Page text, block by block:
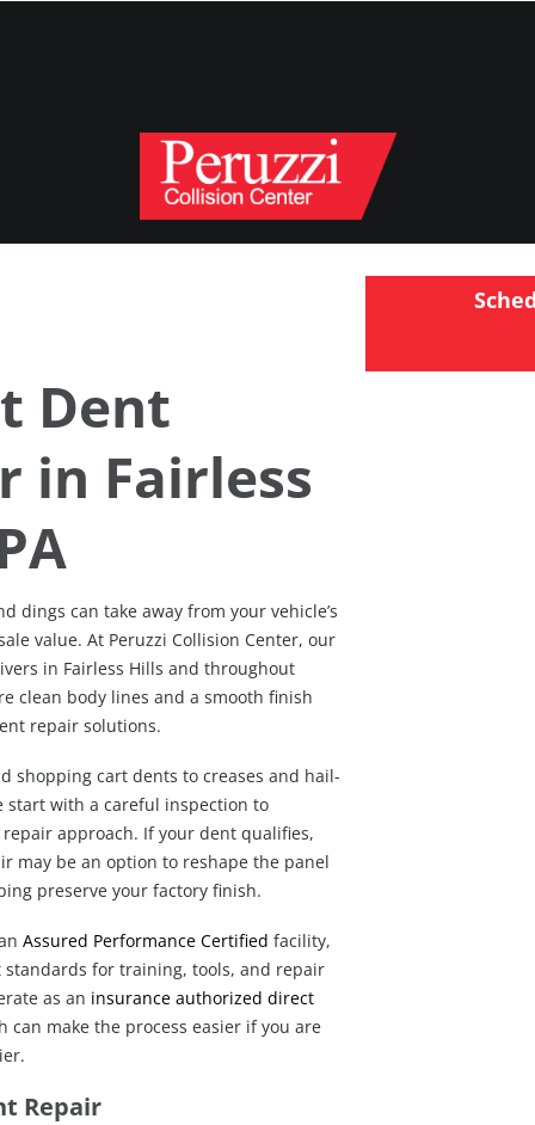
Dent
in Fairless
dings can take away from your vehicle’s
value. At Peruzzi Collision Center, our
in Fairless Hills and throughout
clean body lines and a smooth finish
repair solutions.
shopping cart dents to creases and hail-
start with a careful inspection to
approach. If your dent qualifies,
may be an option to reshape the panel
preserve your factory finish.
Assured Performance Certified facility,
for training, tools, and repair
as an insurance authorized direct
can make the process easier if you are
Repair